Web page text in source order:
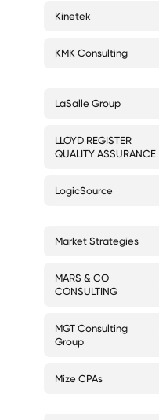
Kinetek
KMK Consulting
LaSalle Group
LLOYD REGISTER
QUALITY ASSURANCE
LogicSource
Market Strategies
MARS & CO
CONSULTING
MGT Consulting
Group
Mize CPAs